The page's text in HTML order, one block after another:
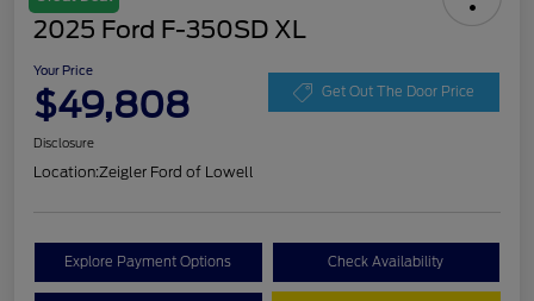
2025 Ford F-350SD XL
Your Price
$49,808 Get Out The Door Price
Disclosure
Location:Zeigler Ford of Lowell
Explore Payment Options Check Availability